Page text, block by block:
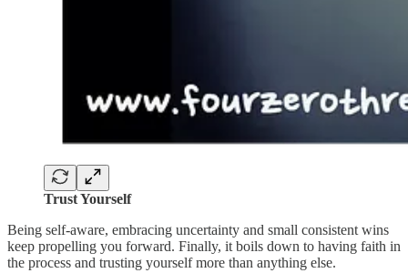
Trust Yourself
Being self-aware, embracing uncertainty and small consistent wins
keep propelling you forward. Finally, it boils down to having faith in
the process and trusting yourself more than anything else.